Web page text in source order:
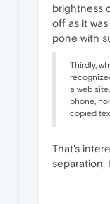
brightness
off as it
pone with
Thirdly,
a web
phone,
copied
That's
separation,